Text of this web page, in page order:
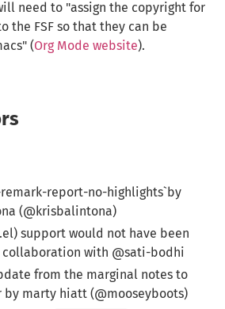
need to "assign the copyright for
the FSF so that they can be
(Org Mode website).
report-no-highlights`by
(@krisbalintona)
support would not have been
with @sati-bodhi
from the marginal notes to
by marty hiatt (@mooseyboots)